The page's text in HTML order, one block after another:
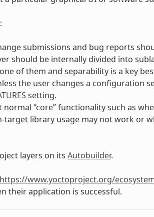
submissions and bug reports
should be internally divided into
of them and separability is a key
the user changes a configuration
setting.
“core” functionality such as
library usage may not work or
layers on its Autobuilder.
https://www.yoctoproject.org/
their application is successful.